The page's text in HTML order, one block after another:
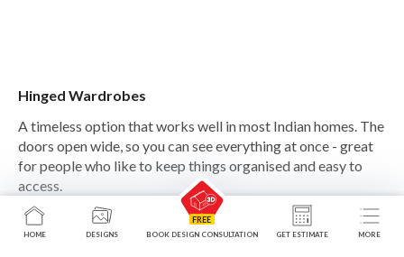
HOME DESIGNS BOOK DESIGN CONSULTATION GET ESTIMATE MORE
Hinged Wardrobes
A timeless option that works well in most Indian homes. The
doors open wide, so you can see everything at once - great
for people who like to keep things organised and easy to
access.